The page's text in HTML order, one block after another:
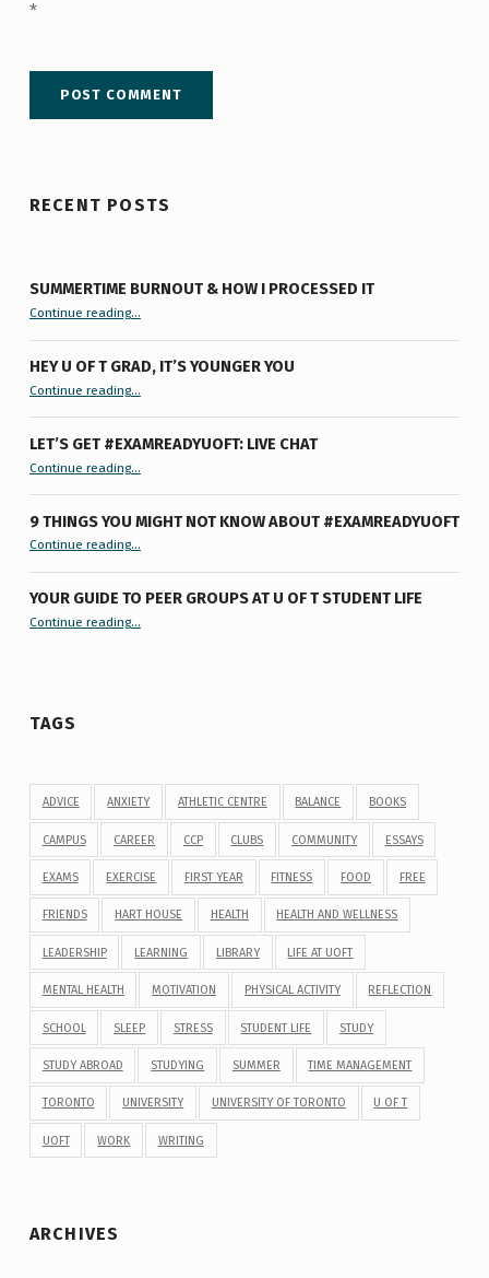
*
RECENT POSTS
SUMMERTIME BURNOUT & HOW I PROCESSED IT
Continue reading“Summertime Burnout & How I Processed It”…
HEY U OF T GRAD, IT’S YOUNGER YOU
Continue reading“Hey U of T Grad, It’s Younger You ”
…
LET’S GET #EXAMREADYUOFT: LIVE CHAT
Continue reading…
9 THINGS YOU MIGHT NOT KNOW ABOUT #EXAMREADYUOFT
Continue reading“9 things you might not know about #ExamReadyUofT”
…
YOUR GUIDE TO PEER GROUPS AT U OF T STUDENT LIFE
Continue reading“Your Guide to Peer Groups at U of T Student Life”
…
TAGS
ADVICE ANXIETY ATHLETIC CENTRE BALANCE BOOKS
CAMPUS CAREER CCP CLUBS COMMUNITY ESSAYS
EXAMS EXERCISE FIRST YEAR FITNESS FOOD FREE
FRIENDS HART HOUSE HEALTH HEALTH AND WELLNESS
LEADERSHIP LEARNING LIBRARY LIFE AT UOFT
MENTAL HEALTH MOTIVATION PHYSICAL ACTIVITY REFLECTION
SCHOOL SLEEP STRESS STUDENT LIFE STUDY
STUDY ABROAD STUDYING SUMMER TIME MANAGEMENT
TORONTO UNIVERSITY UNIVERSITY OF TORONTO U OF T
UOFT WORK WRITING
ARCHIVES